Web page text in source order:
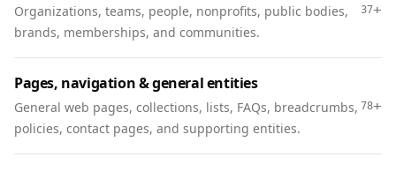
Organizations, teams, people, nonprofits, public bodies,
brands, memberships, and communities.
37+
Pages, navigation & general entities
General web pages, collections, lists, FAQs, breadcrumbs,
policies, contact pages, and supporting entities.
78+